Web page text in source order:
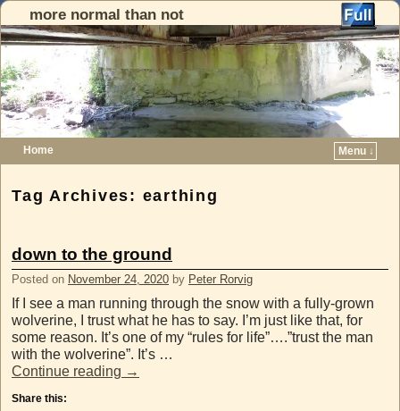
more normal than not
Home
Menu ↓
Tag Archives: earthing
down to the ground
Posted on November 24, 2020 by Peter Rorvig
If I see a man running through the snow with a fully-grown
wolverine, I trust what he has to say. I’m just like that, for
some reason. It’s one of my “rules for life”….”trust the man
with the wolverine”. It’s …
Continue reading →
Share this: